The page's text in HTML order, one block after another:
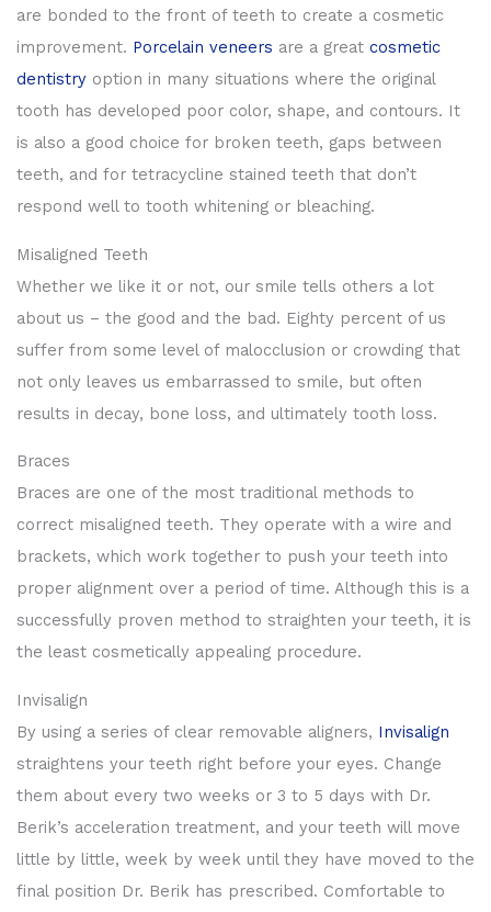
are bonded to the front of teeth to create a cosmetic
improvement. Porcelain veneers are a great cosmetic
dentistry option in many situations where the original
tooth has developed poor color, shape, and contours. It
is also a good choice for broken teeth, gaps between
teeth, and for tetracycline stained teeth that don’t
respond well to tooth whitening or bleaching.
Misaligned Teeth
Whether we like it or not, our smile tells others a lot
about us – the good and the bad. Eighty percent of us
suffer from some level of malocclusion or crowding that
not only leaves us embarrassed to smile, but often
results in decay, bone loss, and ultimately tooth loss.
Braces
Braces are one of the most traditional methods to
correct misaligned teeth. They operate with a wire and
brackets, which work together to push your teeth into
proper alignment over a period of time. Although this is a
successfully proven method to straighten your teeth, it is
the least cosmetically appealing procedure.
Invisalign
By using a series of clear removable aligners, Invisalign
straightens your teeth right before your eyes. Change
them about every two weeks or 3 to 5 days with Dr.
Berik’s acceleration treatment, and your teeth will move
little by little, week by week until they have moved to the
final position Dr. Berik has prescribed. Comfortable to